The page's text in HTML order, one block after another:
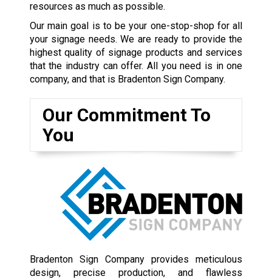
resources as much as possible.
Our main goal is to be your one-stop-shop for all
your signage needs. We are ready to provide the
highest quality of signage products and services
that the industry can offer. All you need is in one
company, and that is Bradenton Sign Company.
Our Commitment To
You
Bradenton Sign Company provides meticulous
design, precise production, and flawless